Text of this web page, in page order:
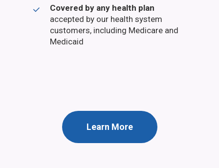
Covered by any health plan
accepted by our health system
customers, including Medicare and
Medicaid
Learn More